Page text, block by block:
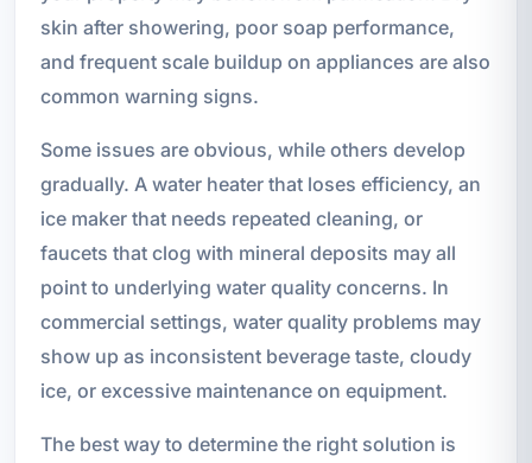
skin after showering, poor soap performance,
and frequent scale buildup on appliances are also
common warning signs.
Some issues are obvious, while others develop
gradually. A water heater that loses efficiency, an
ice maker that needs repeated cleaning, or
faucets that clog with mineral deposits may all
point to underlying water quality concerns. In
commercial settings, water quality problems may
show up as inconsistent beverage taste, cloudy
ice, or excessive maintenance on equipment.
The best way to determine the right solution is